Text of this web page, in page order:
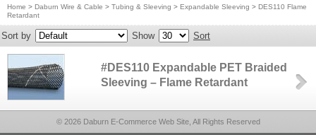
Home > Daburn Wire & Cable > Tubing & Sleeving > Expandable Sleeving > DES110 Flame
Retardant
Sort by Show Sort
#DES110 Expandable PET Braided
Sleeving – Flame Retardant
© 2026 Daburn E-Commerce Web Site, All Rights Reserved